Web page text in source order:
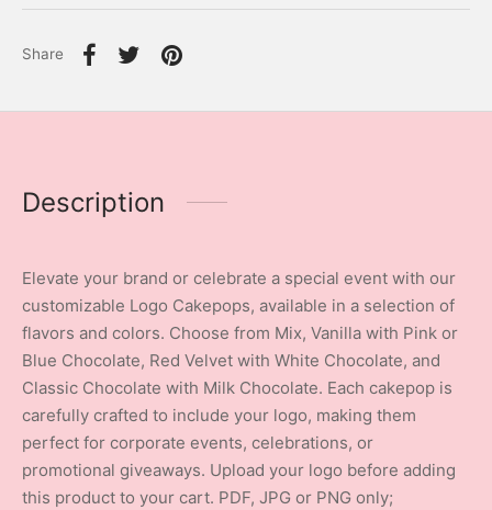
Share
Description
Elevate your brand or celebrate a special event with our
customizable Logo Cakepops, available in a selection of
flavors and colors. Choose from Mix, Vanilla with Pink or
Blue Chocolate, Red Velvet with White Chocolate, and
Classic Chocolate with Milk Chocolate. Each cakepop is
carefully crafted to include your logo, making them
perfect for corporate events, celebrations, or
promotional giveaways. Upload your logo before adding
this product to your cart. PDF, JPG or PNG only;